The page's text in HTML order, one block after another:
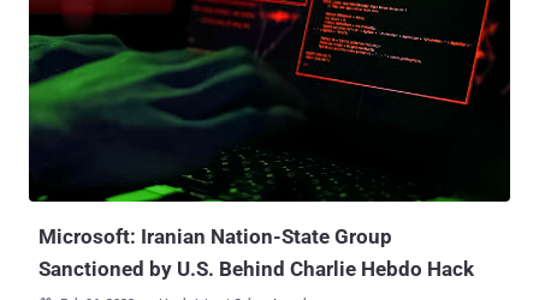
and which is also known by the names APT35, Charming Kitten,
ITG18, Phosphorus, TA453, and Yellow Garuda. The targeting of
academics, activists, diplomats, journalists, politicians, and
researchers by the threat actor has been well-documented over
the years . The group is suspected to be operating on behalf of
pattern of using fake personas to establish contact with individuals
who are of strategic ...
Microsoft: Iranian Nation-State Group
Sanctioned by U.S. Behind Charlie Hebdo Hack